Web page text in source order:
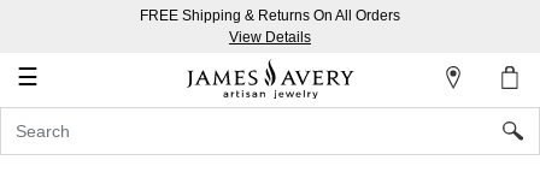
FREE Shipping & Returns On All Orders
View Details
☰
Account
In